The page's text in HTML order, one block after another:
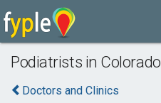
Podiatrists in Colorado
Doctors and Clinics